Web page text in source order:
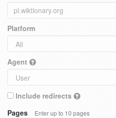
Platform
Agent
Include redirects
Pages
Enter up to 10 pages